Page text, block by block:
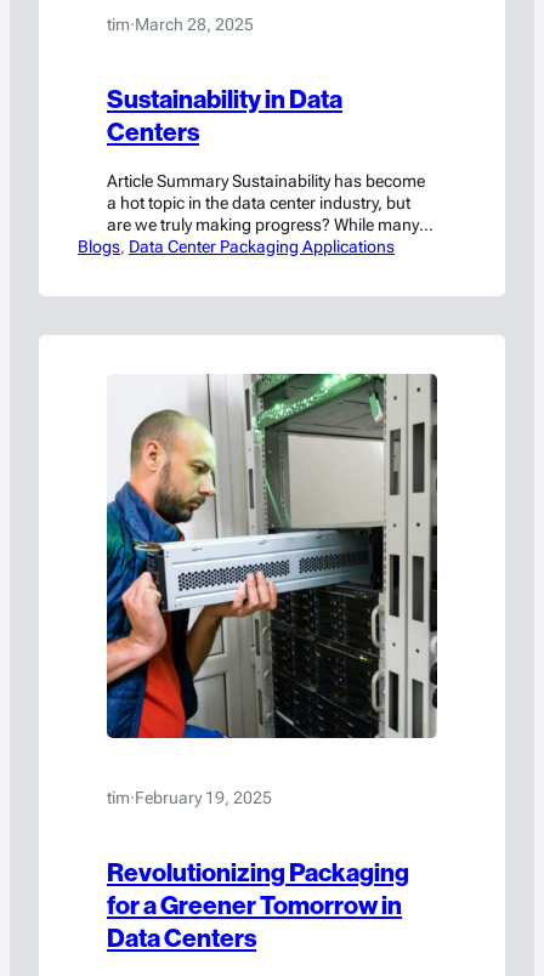
tim·March 28, 2025
Sustainability in Data
Centers
Article Summary Sustainability has become
a hot topic in the data center industry, but
are we truly making progress? While many
conversations revolve around building
overlooked: sustainability in operations. This
sustainability. And to…
Blogs, Data Center Packaging Applications
tim·February 19, 2025
Revolutionizing Packaging
for a Greener Tomorrow in
Data Centers